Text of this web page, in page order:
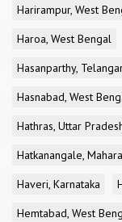
Harirampur, West
Haroa, West Bengal
Hasanparthy,
Hasnabad, West
Hathras, Uttar
Hatkanangale,
Haveri, Karnataka
Hemtabad, West